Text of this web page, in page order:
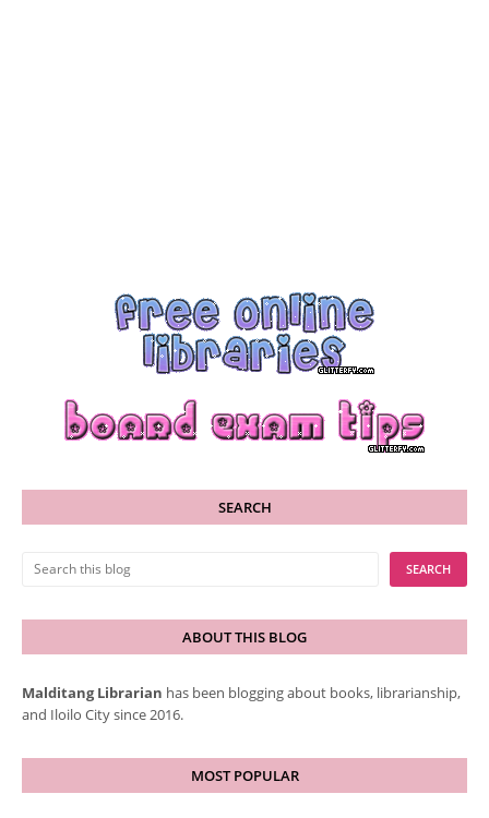
SEARCH
ABOUT THIS BLOG
Malditang Librarian has been blogging about books, librarianship,
and Iloilo City since 2016.
MOST POPULAR